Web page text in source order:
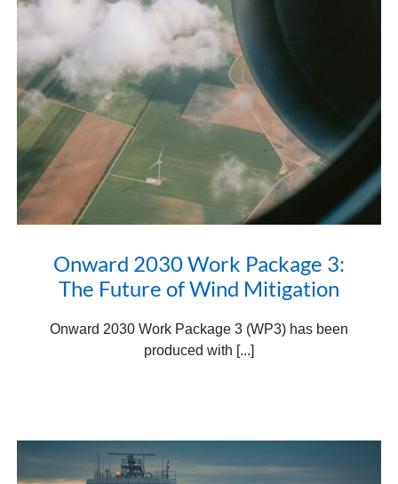
Onward 2030 Work Package 3:
The Future of Wind Mitigation
Onward 2030 Work Package 3 (WP3) has been
produced with [...]